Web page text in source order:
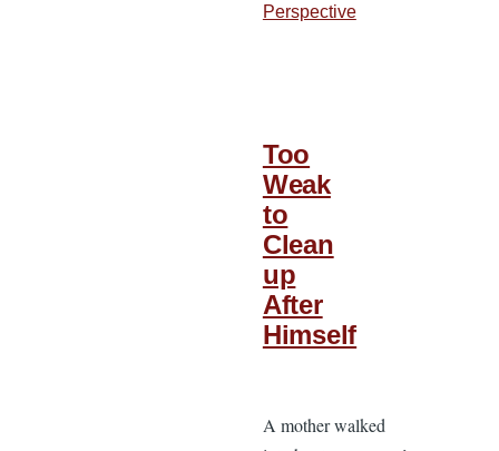
Perspective
Too
Weak
to
Clean
up
After
Himself
A mother walked